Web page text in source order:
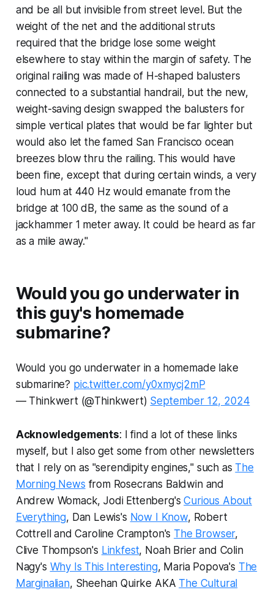
and be all but invisible from street level. But the
weight of the net and the additional struts
required that the bridge lose some weight
elsewhere to stay within the margin of safety. The
original railing was made of H-shaped balusters
connected to a substantial handrail, but the new,
weight-saving design swapped the balusters for
simple vertical plates that would be far lighter but
would also let the famed San Francisco ocean
breezes blow thru the railing. This would have
been fine, except that during certain winds, a very
loud hum at 440 Hz would emanate from the
bridge at 100 dB, the same as the sound of a
jackhammer 1 meter away. It could be heard as far
as a mile away."
Would you go underwater in
this guy's homemade
submarine?
Would you go underwater in a homemade lake
submarine? pic.twitter.com/y0xmycj2mP
— Thinkwert (@Thinkwert) September 12, 2024
Acknowledgements: I find a lot of these links
myself, but I also get some from other newsletters
that I rely on as "serendipity engines," such as The
Morning News from Rosecrans Baldwin and
Andrew Womack, Jodi Ettenberg'sCurious About
Everything, Dan Lewis's Now I Know, Robert
Cottrell and Caroline Crampton's The Browser,
Clive Thompson's Linkfest, Noah Brier and Colin
Nagy's Why Is This Interesting, Maria Popova's The
Marginalian, Sheehan Quirke AKA The Cultural